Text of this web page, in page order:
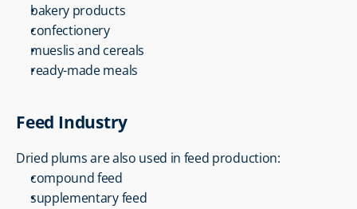
bakery products
confectionery
mueslis and cereals
ready-made meals
Feed Industry
Dried plums are also used in feed production:
compound feed
supplementary feed